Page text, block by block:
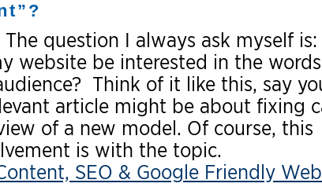
question I always ask myself
website be interested in the
Think of it like this, say
article might be about fixing
of a new model. Of course, this
is with the topic.
SEO & Google Friendly